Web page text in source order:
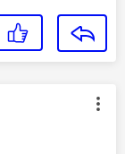
by: